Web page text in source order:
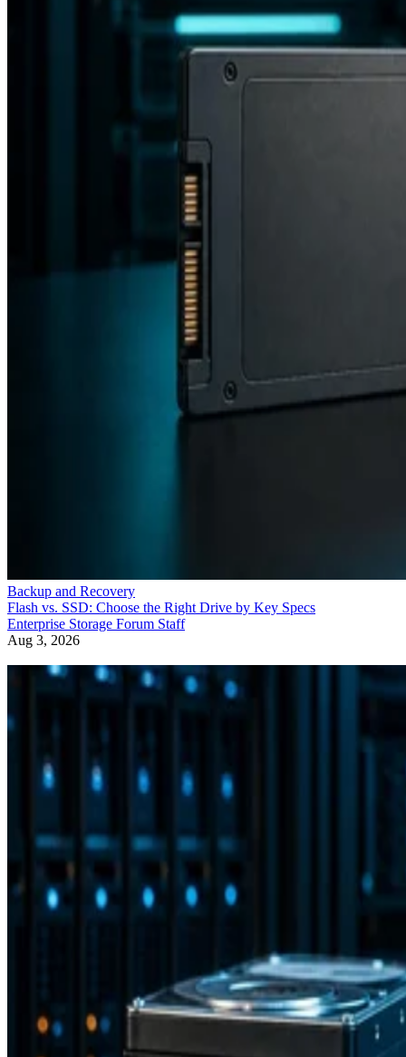
Backup and Recovery
Flash vs. SSD: Choose the Right Drive by Key Specs
Enterprise Storage Forum Staff
Aug 3, 2026